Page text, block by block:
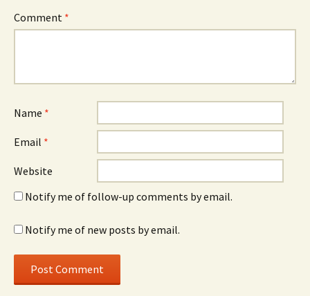
Comment *
Name *
Email *
Website
Notify me of follow-up comments by email.
Notify me of new posts by email.